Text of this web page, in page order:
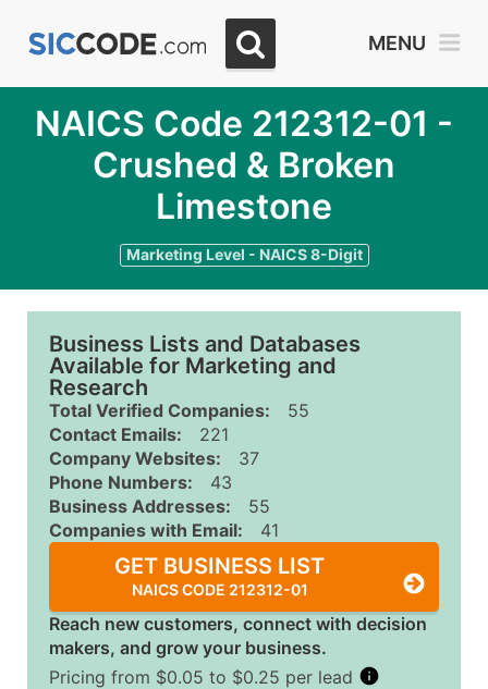
MENU
NAICS Code 212312-01 -
Crushed & Broken
Limestone
Marketing Level - NAICS 8-Digit
Business Lists and Databases
Available for Marketing and
Research
Total Verified Companies:
55
Contact Emails:
221
Company Websites:
37
Phone Numbers:
43
Business Addresses:
55
Companies with Email:
41
GET BUSINESS LIST
NAICS CODE 212312-01
Reach new customers, connect with decision
makers, and grow your business.
Pricing from $0.05 to $0.25 per lead